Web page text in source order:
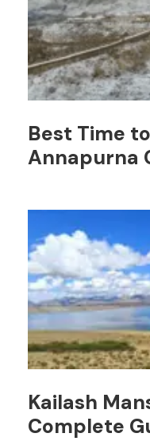
Best Time
Annapurna
Kailash
Complete